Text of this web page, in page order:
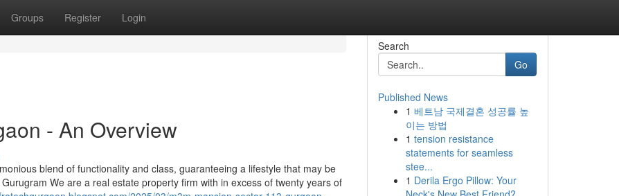
Groups Register Login
- An Overview
blend of functionality and class, guaranteeing a lifestyle that may be
We are a real estate property firm with in excess of twenty years of
Search
Go
Published News
1 베트남 국제결혼 성공률 높
이는 방법
1 tension resistance
statements for seamless
stee...
1 Derila Ergo Pillow: Your